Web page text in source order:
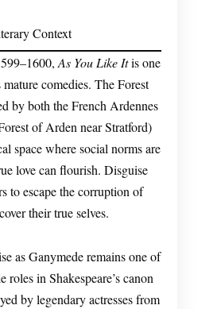
Context
As You Like Itis one
mature comedies. The Forest
by both the French Ardennes
of Arden near Stratford)
space where social norms are
love can flourish. Disguise
to escape the corruption of
their true selves.
as Ganymede remains one of
roles in Shakespeare’s canon
by legendary actresses from